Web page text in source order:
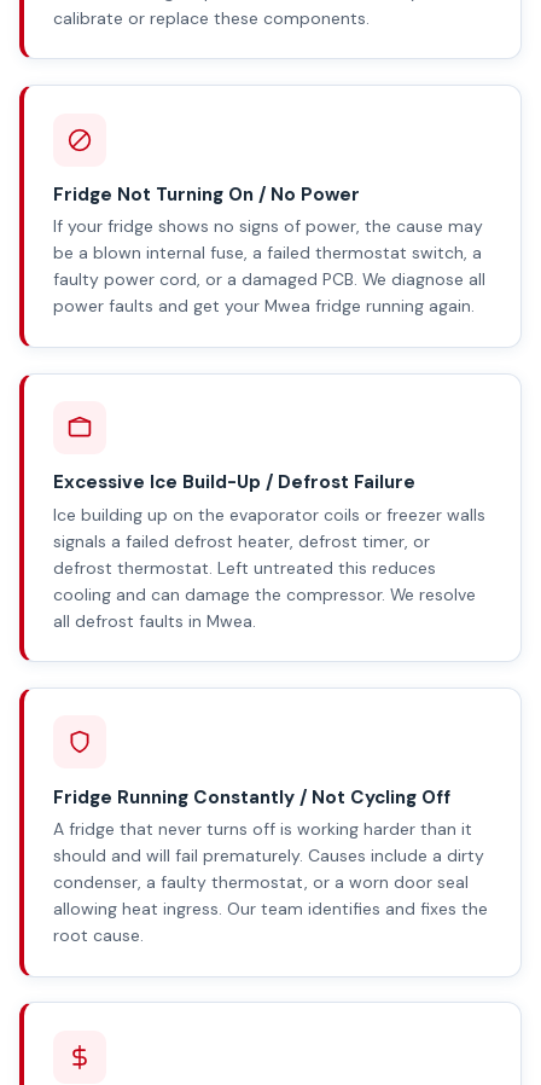
calibrate or replace these components.
Fridge Not Turning On / No Power
If your fridge shows no signs of power, the cause may
be a blown internal fuse, a failed thermostat switch, a
faulty power cord, or a damaged PCB. We diagnose all
power faults and get your Mwea fridge running again.
Excessive Ice Build-Up / Defrost Failure
Ice building up on the evaporator coils or freezer walls
signals a failed defrost heater, defrost timer, or
defrost thermostat. Left untreated this reduces
cooling and can damage the compressor. We resolve
all defrost faults in Mwea.
Fridge Running Constantly / Not Cycling Off
A fridge that never turns off is working harder than it
should and will fail prematurely. Causes include a dirty
condenser, a faulty thermostat, or a worn door seal
allowing heat ingress. Our team identifies and fixes the
root cause.